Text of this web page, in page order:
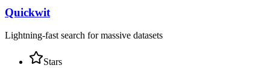
Quickwit
Lightning-fast search for massive datasets
Stars